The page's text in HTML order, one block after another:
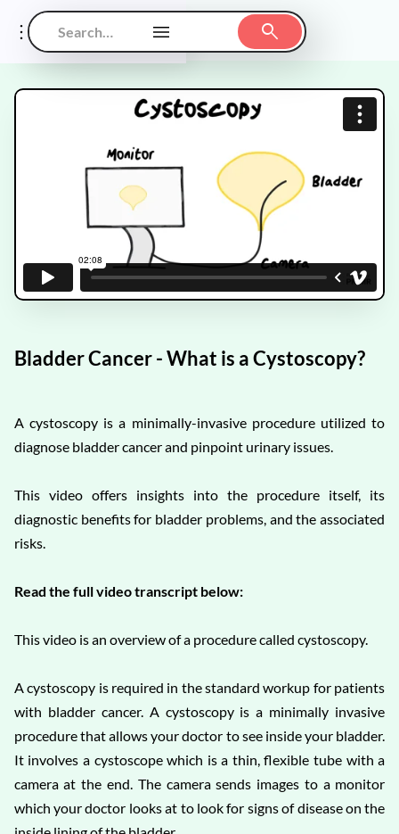
Bladder Cancer - What is a Cystoscopy?
A cystoscopy is a minimally-invasive procedure utilized to
diagnose bladder cancer and pinpoint urinary issues.
This video offers insights into the procedure itself, its
diagnostic benefits for bladder problems, and the associated
risks.
Read the full video transcript below:
This video is an overview of a procedure called cystoscopy.
A cystoscopy is required in the standard workup for patients
with bladder cancer. A cystoscopy is a minimally invasive
procedure that allows your doctor to see inside your bladder.
It involves a cystoscope which is a thin, flexible tube with a
camera at the end. The camera sends images to a monitor
which your doctor looks at to look for signs of disease on the